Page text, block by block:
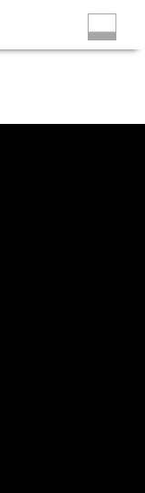
Non Gamstop
Not On Gamstop